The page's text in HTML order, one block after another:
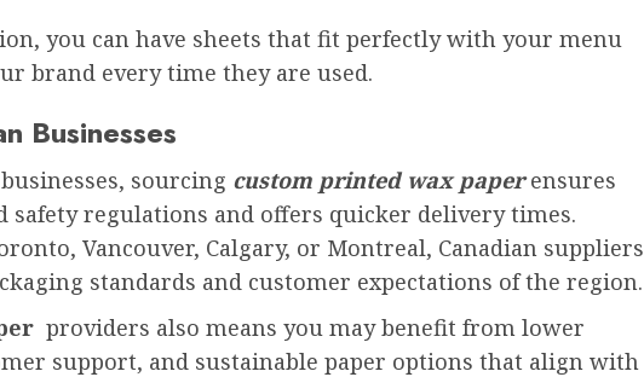
you can have sheets that fit perfectly with your menu
brand every time they are used.
Businesses
sourcing custom printed wax paper ensures
safety regulations and offers quicker delivery times.
Vancouver, Calgary, or Montreal, Canadian suppliers
standards and customer expectations of the region.
providers also means you may benefit from lower
support, and sustainable paper options that align with